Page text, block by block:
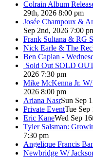
Colrain Album
29th, 2026 8:00 pm
Josée Champoux &
Sep 2nd, 2026 7:00
Frank Sultana & RG
Nick Earle & The
Ben Caplan -
Sold Out SOLD
2026 7:30 pm
Mike McKenna Jr.
2026 8:00 pm
Ariana NasrSun Sep
Private EventTue Sep
Eric KaneWed Sep
Tyler Salsman:
7:30 pm
Angelique Francis
Newbridge W/